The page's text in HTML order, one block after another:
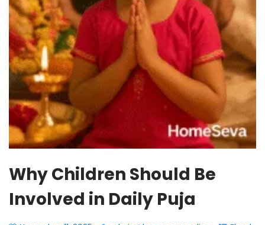
Why Children Should Be
Involved in Daily Puja